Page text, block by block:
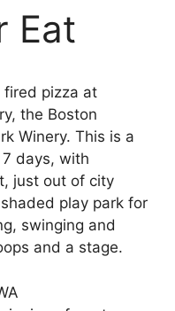
Eat
fired pizza at
the Boston
Winery. This is a
days, with
just out of city
play park for
swinging and
and a stage.